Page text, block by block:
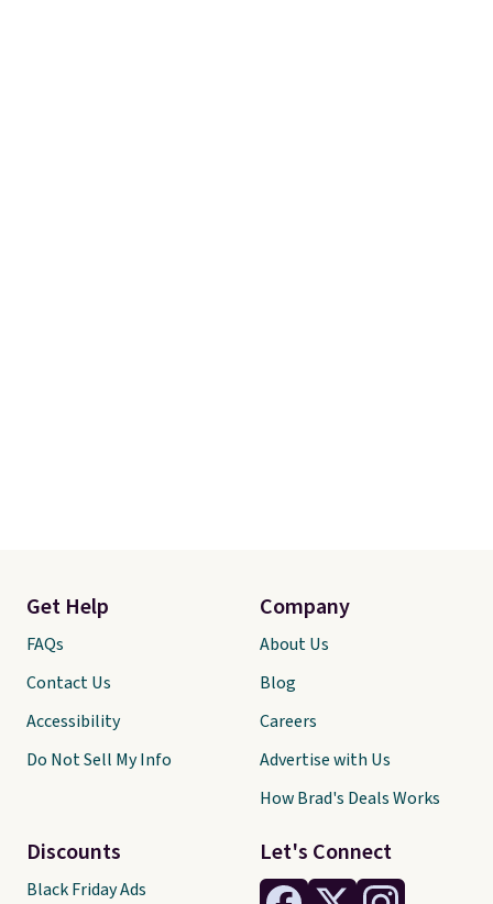
Let's Connect
Get Help
FAQs
Contact Us
Accessibility
Do Not Sell My Info
Discounts
Black Friday Ads
Company
About Us
Blog
Careers
Advertise with Us
How Brad's Deals Works